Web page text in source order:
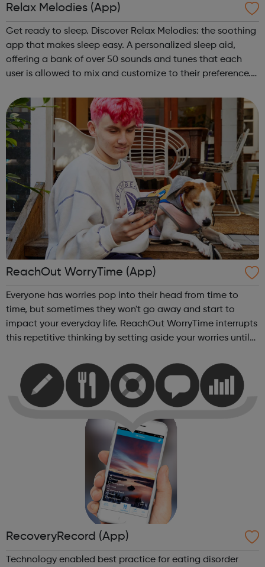
Relax Melodies (App)
Get ready to sleep. Discover Relax Melodies: the soothing
app that makes sleep easy. A personalized sleep aid,
offering a bank of over 50 sounds and tunes that each
user is allowed to mix and customize to their preference.
ReachOut WorryTime (App)
Everyone has worries pop into their head from time to
time, but sometimes they won't go away and start to
impact your everyday life. ReachOut WorryTime interrupts
this repetitive thinking by setting aside your worries until
with your day. Thi...
RecoveryRecord (App)
Technology enabled best practice for eating disorder